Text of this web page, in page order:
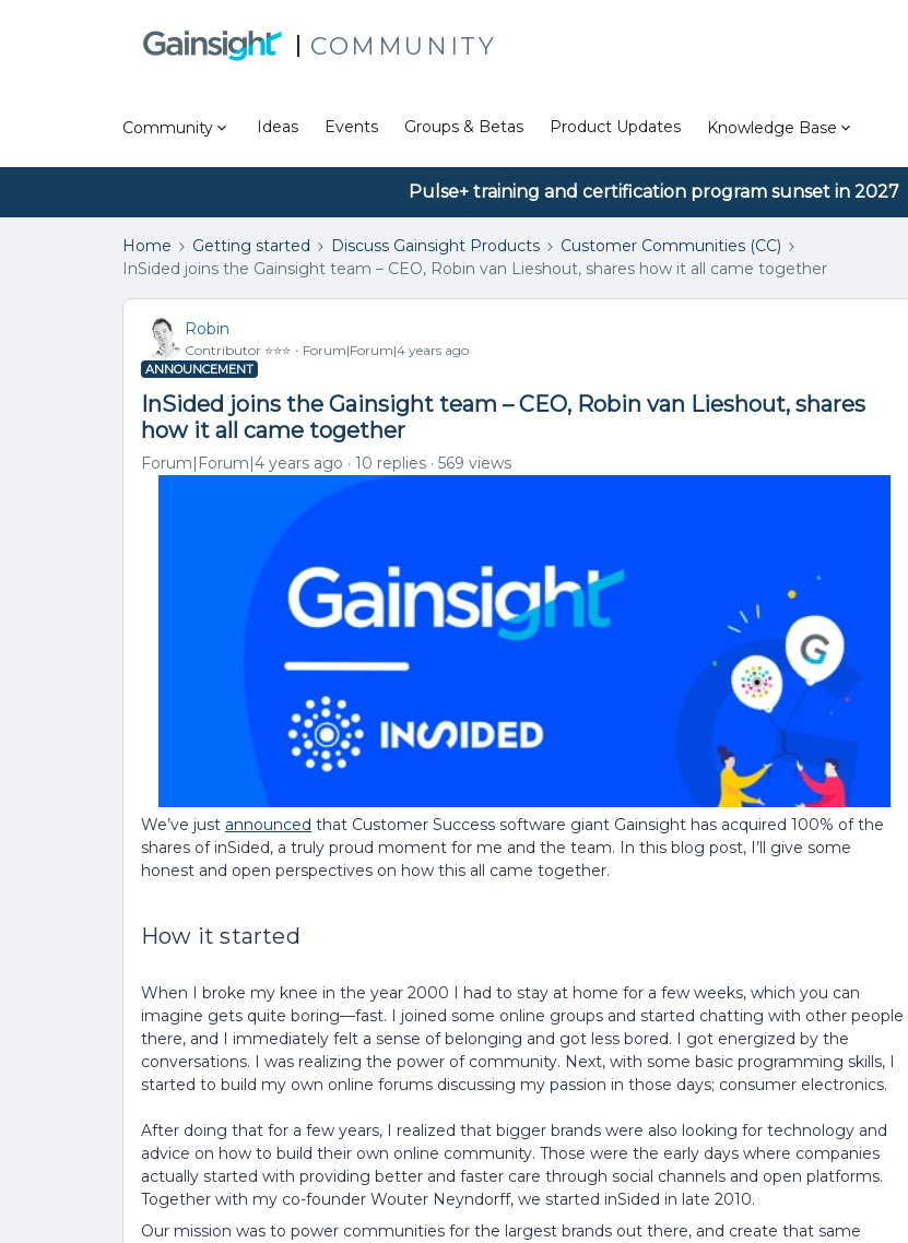
COMMUNITY
Community Ideas Events Groups & Betas Product Updates Knowledge Base
Pulse+ training and certification program sunset in 2027
Home Getting started Discuss Gainsight Products
Customer Communities (CC)
InSided joins the Gainsight team – CEO, Robin van Lieshout, shares how it all came together
Robin
Contributor ⭐️⭐️⭐️ Forum|Forum|4 years ago
ANNOUNCEMENT
InSided joins the Gainsight team – CEO, Robin van Lieshout, shares
how it all came together
Forum|Forum|4 years ago 10 replies 569 views
We’ve just announced that Customer Success software giant Gainsight has acquired 100% of the
shares of inSided, a truly proud moment for me and the team. In this blog post, I’ll give some
honest and open perspectives on how this all came together.
How it started
When I broke my knee in the year 2000 I had to stay at home for a few weeks, which you can
imagine gets quite boring—fast. I joined some online groups and started chatting with other people
there, and I immediately felt a sense of belonging and got less bored. I got energized by the
conversations. I was realizing the power of community. Next, with some basic programming skills, I
started to build my own online forums discussing my passion in those days; consumer electronics.
After doing that for a few years, I realized that bigger brands were also looking for technology and
advice on how to build their own online community. Those were the early days where companies
actually started with providing better and faster care through social channels and open platforms.
Together with my co-founder Wouter Neyndorff, we started inSided in late 2010.
Our mission was to power communities for the largest brands out there, and create that same